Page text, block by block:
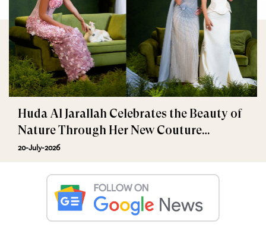
Huda Al Jarallah Celebrates the Beauty of
Nature Through Her New Couture
Collection
20-July-2026